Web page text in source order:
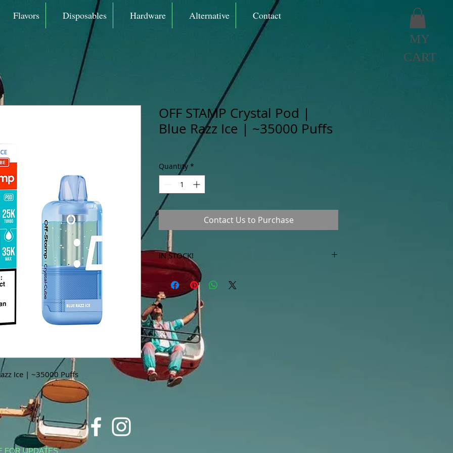
MY
CART
Flavors Disposables Hardware Alternative Contact
Ice | ~35000 Puffs
OFF STAMP Crystal Pod |
Blue Razz Ice | ~35000 Puffs
Quantity *
Contact Us to Purchase
IN STOCK!
***Products marked "out of stock" are available in
store only!***
FOR UPDATES